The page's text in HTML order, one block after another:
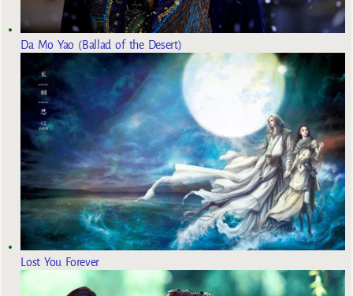
Da Mo Yao (Ballad of the Desert)
Lost You Forever